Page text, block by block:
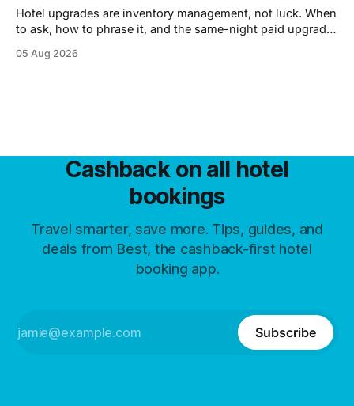
Hotel upgrades are inventory management, not luck. When
to ask, how to phrase it, and the same-night paid upgrade
05 Aug 2026
Cashback on all hotel
bookings
Travel smarter, save more. Tips, guides, and
deals from Best, the cashback-first hotel
booking app.
Subscribe